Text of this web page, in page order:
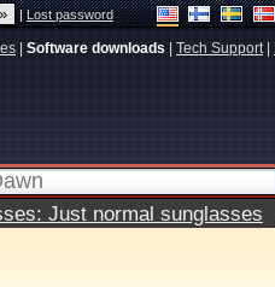
|Lost password
Software downloads Tech Support|
Just normal sunglasses